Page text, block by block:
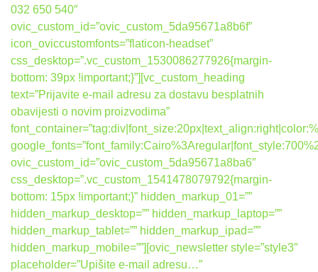
032 650 540″
ovic_custom_id=”ovic_custom_5da95671a8b6f”
icon_oviccustomfonts=”flaticon-headset”
css_desktop=”.vc_custom_1530086277926{margin-
bottom: 39px !important;}”][vc_custom_heading
text=”Prijavite e-mail adresu za dostavu besplatnih
obavijesti o novim proizvodima”
ovic_custom_id=”ovic_custom_5da95671a8ba6″
css_desktop=”.vc_custom_1541478079792{margin-
bottom: 15px !important;}” hidden_markup_01=””
hidden_markup_desktop=”” hidden_markup_laptop=””
hidden_markup_tablet=”” hidden_markup_ipad=””
hidden_markup_mobile=””][ovic_newsletter style=”style3″
placeholder=”Upišite e-mail adresu…”